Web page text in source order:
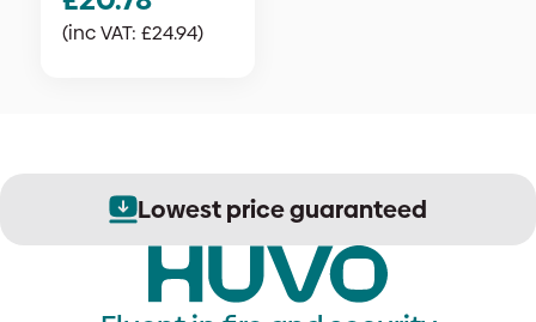
(inc VAT: £24.94)
Lowest price guaranteed